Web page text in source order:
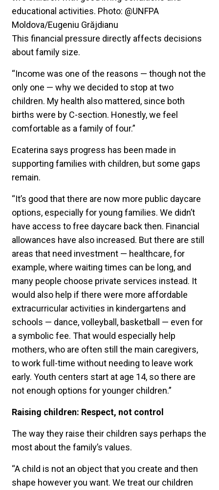
educational activities. Photo: @UNFPA
Moldova/Eugeniu Grăjdianu
This financial pressure directly affects decisions
about family size.
“Income was one of the reasons — though not the
only one — why we decided to stop at two
children. My health also mattered, since both
births were by C-section. Honestly, we feel
comfortable as a family of four.”
Ecaterina says progress has been made in
supporting families with children, but some gaps
remain.
“It’s good that there are now more public daycare
options, especially for young families. We didn’t
have access to free daycare back then. Financial
allowances have also increased. But there are still
areas that need investment — healthcare, for
example, where waiting times can be long, and
many people choose private services instead. It
would also help if there were more affordable
extracurricular activities in kindergartens and
schools — dance, volleyball, basketball — even for
a symbolic fee. That would especially help
mothers, who are often still the main caregivers,
to work full-time without needing to leave work
early. Youth centers start at age 14, so there are
not enough options for younger children.”
Raising children: Respect, not control
The way they raise their children says perhaps the
most about the family’s values.
“A child is not an object that you create and then
shape however you want. We treat our children